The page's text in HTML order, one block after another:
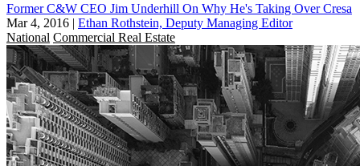
Former C&W CEO Jim Underhill On Why He's Taking Over Cresa
Mar 4, 2016 | Ethan Rothstein, Deputy Managing Editor
National Commercial Real Estate